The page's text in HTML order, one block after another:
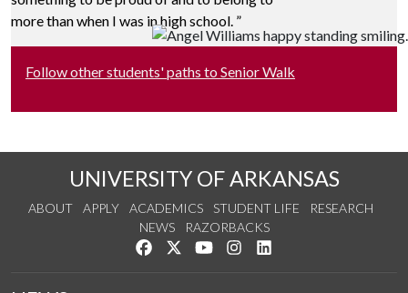
more than when I was in high school. ”
Follow other students' paths to Senior Walk
UNIVERSITY OF ARKANSAS
ABOUT APPLY ACADEMICS STUDENT LIFE
RESEARCH
NEWS
RAZORBACKS
Like us on Facebook
Follow us on Twitter
Watch us on YouTube
See us on Instagram